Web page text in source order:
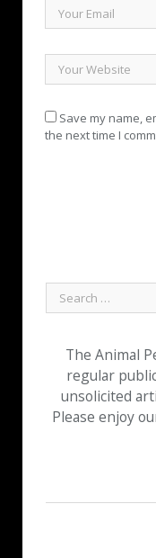
Save my name,
the next time I
The Animal
regular
unsolicited
Please enjoy